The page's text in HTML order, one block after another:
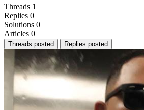
Threads 1
Replies 0
Solutions 0
Articles 0
Threads posted Replies posted